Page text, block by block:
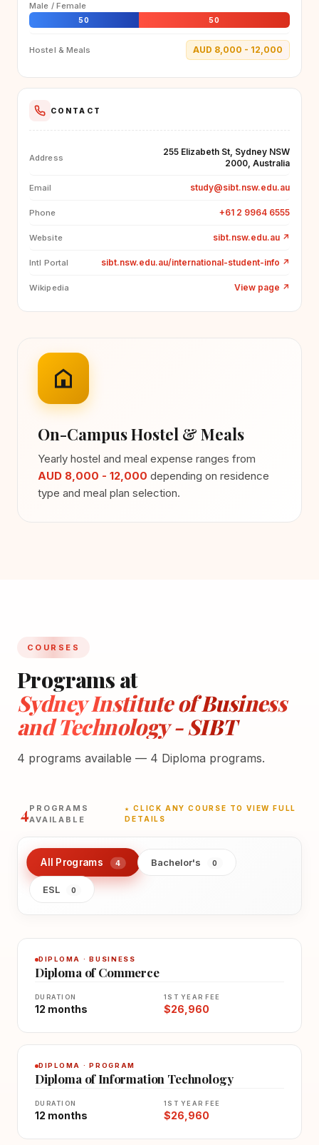
Male / Female
50 50
Hostel & Meals AUD 8,000 - 12,000
CONTACT
Address
255 Elizabeth St, Sydney NSW
2000, Australia
Email study@sibt.nsw.edu.au
Phone +61 2 9964 6555
Website sibt.nsw.edu.au ↗
Intl Portal sibt.nsw.edu.au/international-student-info ↗
Wikipedia View page ↗
On-Campus Hostel & Meals
Yearly hostel and meal expense ranges from
AUD 8,000 - 12,000 depending on residence
type and meal plan selection.
COURSES
Programs at
Sydney Institute of Business
and Technology - SIBT
4 programs available — 4 Diploma programs.
4PROGRAMS
AVAILABLE
★ CLICK ANY COURSE TO VIEW FULL
DETAILS
All Programs 4 Bachelor's 0
ESL 0
DIPLOMA · BUSINESS
Diploma of Commerce
DURATION
12 months
1ST YEAR FEE
$26,960
DIPLOMA · PROGRAM
Diploma of Information Technology
DURATION
12 months
1ST YEAR FEE
$26,960